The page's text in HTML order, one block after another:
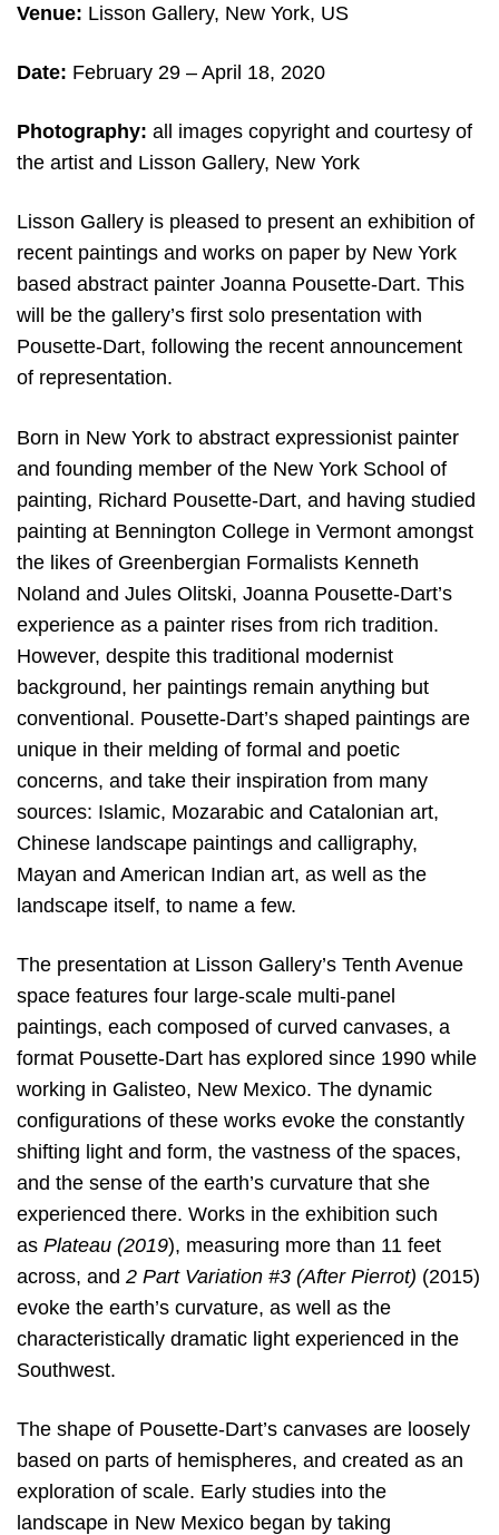
Venue: Lisson Gallery, New York, US
Date: February 29 – April 18, 2020
Photography: all images copyright and courtesy of
the artist and Lisson Gallery, New York
Lisson Gallery is pleased to present an exhibition of
recent paintings and works on paper by New York
based abstract painter Joanna Pousette-Dart. This
will be the gallery’s first solo presentation with
Pousette-Dart, following the recent announcement
of representation.
Born in New York to abstract expressionist painter
and founding member of the New York School of
painting, Richard Pousette-Dart, and having studied
painting at Bennington College in Vermont amongst
the likes of Greenbergian Formalists Kenneth
Noland and Jules Olitski, Joanna Pousette-Dart’s
experience as a painter rises from rich tradition.
However, despite this traditional modernist
background, her paintings remain anything but
conventional. Pousette-Dart’s shaped paintings are
unique in their melding of formal and poetic
concerns, and take their inspiration from many
sources: Islamic, Mozarabic and Catalonian art,
Chinese landscape paintings and calligraphy,
Mayan and American Indian art, as well as the
landscape itself, to name a few.
The presentation at Lisson Gallery’s Tenth Avenue
space features four large-scale multi-panel
paintings, each composed of curved canvases, a
format Pousette-Dart has explored since 1990 while
working in Galisteo, New Mexico. The dynamic
configurations of these works evoke the constantly
shifting light and form, the vastness of the spaces,
and the sense of the earth’s curvature that she
experienced there. Works in the exhibition such
as Plateau (2019), measuring more than 11 feet
across, and 2 Part Variation #3 (After Pierrot) (2015)
evoke the earth’s curvature, as well as the
characteristically dramatic light experienced in the
Southwest.
The shape of Pousette-Dart’s canvases are loosely
based on parts of hemispheres, and created as an
exploration of scale. Early studies into the
landscape in New Mexico began by taking